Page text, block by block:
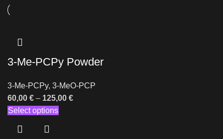
3-Me-PCPy Powder
3-Me-PCPy, 3-MeO-PCP
60,00 € – 125,00 €
Select options